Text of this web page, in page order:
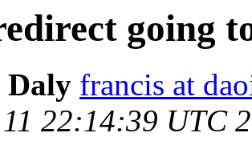
going
Daly francis at
22:14:39 UTC